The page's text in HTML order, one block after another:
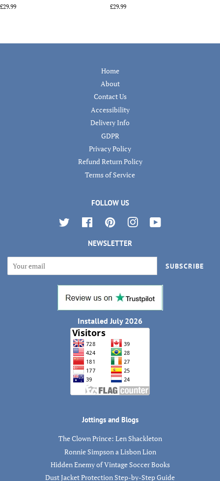
Regular
£29.99
Regular
£29.99
Home
About
Contact Us
Accessibility
Delivery Info
GDPR
Privacy Policy
Refund Return Policy
Terms of Service
FOLLOW US
Twitter Facebook Pinterest Instagram
NEWSLETTER
SUBSCRIBE
Installed July 2026
Jottings and Blogs
The Clown Prince: Len Shackleton
Ronnie Simpson a Lisbon Lion
Hidden Enemy of Vintage Soccer Books
Dust Jacket Protection Step-by-Step Guide